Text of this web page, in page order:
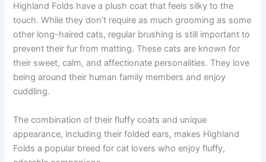
Highland Folds have a plush coat that feels silky to the
touch. While they don’t require as much grooming as some
other long-haired cats, regular brushing is still important to
prevent their fur from matting. These cats are known for
their sweet, calm, and affectionate personalities. They love
being around their human family members and enjoy
cuddling.
The combination of their fluffy coats and unique
appearance, including their folded ears, makes Highland
Folds a popular breed for cat lovers who enjoy fluffy,